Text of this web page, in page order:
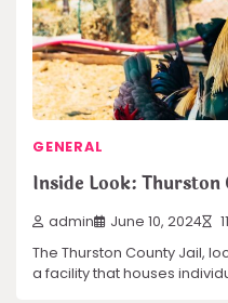
GENERAL
Inside Look: Thurston
admin June 10, 2024
The Thurston County Jail,
a facility that houses